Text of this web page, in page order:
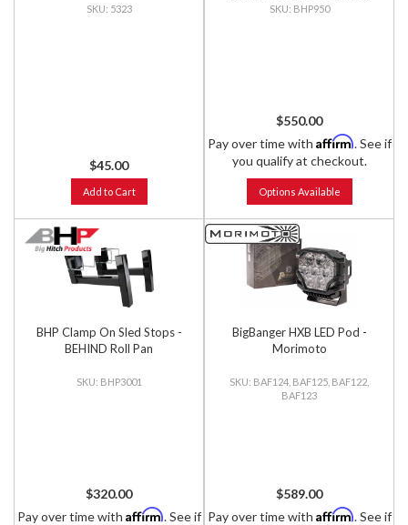
5323
$45.00
Add to Cart
BHP950
$550.00
Pay over time with Affirm. See if
you qualify at checkout.
Options Available
BHP Clamp On Sled Stops -
BEHIND Roll Pan
BHP3001
$320.00
Pay over time with Affirm. See if
BigBanger HXB LED Pod -
Morimoto
BAF124, BAF125, BAF122,
BAF123
$589.00
Pay over time with Affirm. See if